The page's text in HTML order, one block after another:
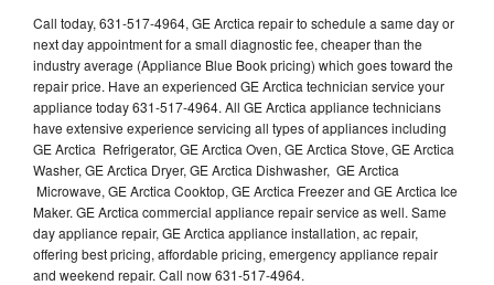
Call today, 631-517-4964, GE Arctica repair to schedule a same day or
next day appointment for a small diagnostic fee, cheaper than the
industry average (Appliance Blue Book pricing) which goes toward the
repair price. Have an experienced GE Arctica technician service your
appliance today 631-517-4964. All GE Arctica appliance technicians
have extensive experience servicing all types of appliances including
GE Arctica Refrigerator, GE Arctica Oven, GE Arctica Stove, GE Arctica
Washer, GE Arctica Dryer, GE Arctica Dishwasher, GE Arctica
Microwave, GE Arctica Cooktop, GE Arctica Freezer and GE Arctica Ice
Maker. GE Arctica commercial appliance repair service as well. Same
day appliance repair, GE Arctica appliance installation, ac repair,
offering best pricing, affordable pricing, emergency appliance repair
and weekend repair. Call now 631-517-4964.